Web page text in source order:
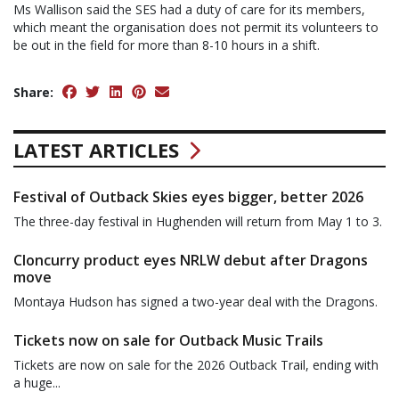
Ms Wallison said the SES had a duty of care for its members,
which meant the organisation does not permit its volunteers to
be out in the field for more than 8-10 hours in a shift.
Share:
LATEST ARTICLES
Festival of Outback Skies eyes bigger, better 2026
The three-day festival in Hughenden will return from May 1 to 3.
Cloncurry product eyes NRLW debut after Dragons
move
Montaya Hudson has signed a two-year deal with the Dragons.
Tickets now on sale for Outback Music Trails
Tickets are now on sale for the 2026 Outback Trail, ending with
a huge...